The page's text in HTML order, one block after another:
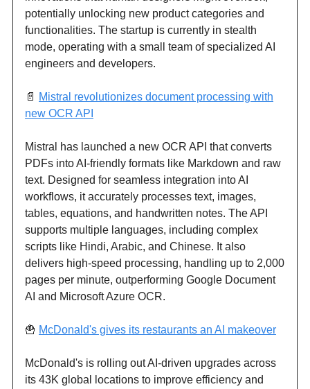
potentially unlocking new product categories and
functionalities. The startup is currently in stealth
mode, operating with a small team of specialized AI
engineers and developers.
📄
Mistral revolutionizes document processing with
new OCR API
Mistral has launched a new OCR API that converts
PDFs into AI-friendly formats like Markdown and raw
text. Designed for seamless integration into AI
workflows, it accurately processes text, images,
tables, equations, and handwritten notes. The API
supports multiple languages, including complex
scripts like Hindi, Arabic, and Chinese. It also
delivers high-speed processing, handling up to 2,000
pages per minute, outperforming Google Document
AI and Microsoft Azure OCR.
🍟 McDonald's gives its restaurants an AI makeover
McDonald's is rolling out AI-driven upgrades across
its 43K global locations to improve efficiency and